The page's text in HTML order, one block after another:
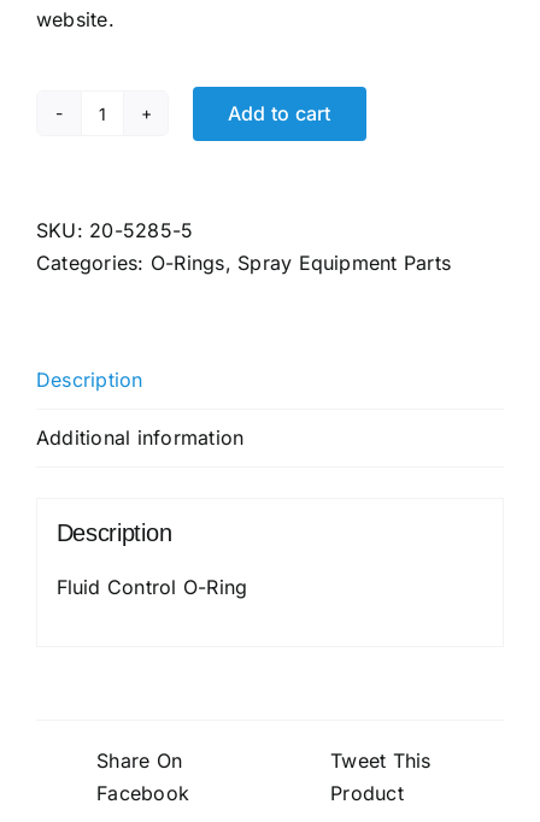
website.
20-
Fluid
Control
Add to cart
SKU: 20-5285-5
Categories: O-Rings, Spray Equipment Parts
Description
Additional information
Description
Fluid Control O-Ring
Share On
Facebook
Tweet This
Product